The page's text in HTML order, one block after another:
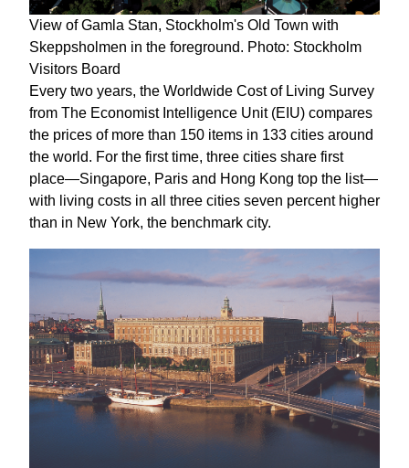
View of Gamla Stan, Stockholm's Old Town with
Skeppsholmen in the foreground. Photo: Stockholm
Visitors Board
Every two years, the Worldwide Cost of Living Survey
from The Economist Intelligence Unit (EIU) compares
the prices of more than 150 items in 133 cities around
the world. For the first time, three cities share first
place—Singapore, Paris and Hong Kong top the list—
with living costs in all three cities seven percent higher
than in New York, the benchmark city.